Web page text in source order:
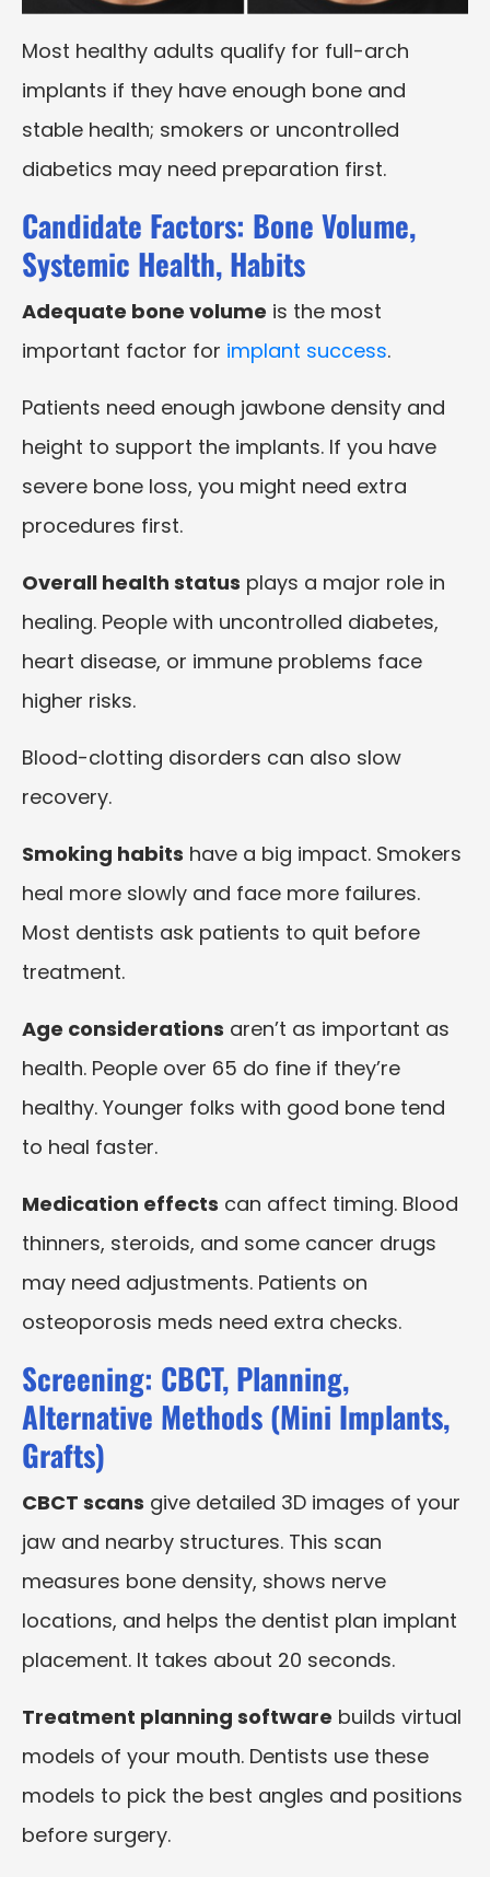
Most healthy adults qualify for full-arch
implants if they have enough bone and
stable health; smokers or uncontrolled
diabetics may need preparation first.
Candidate Factors: Bone Volume,
Systemic Health, Habits
Adequate bone volume is the most
important factor for implant success.
Patients need enough jawbone density and
height to support the implants. If you have
severe bone loss, you might need extra
procedures first.
Overall health status plays a major role in
healing. People with uncontrolled diabetes,
heart disease, or immune problems face
higher risks.
Blood-clotting disorders can also slow
recovery.
Smoking habits have a big impact. Smokers
heal more slowly and face more failures.
Most dentists ask patients to quit before
treatment.
Age considerations aren’t as important as
health. People over 65 do fine if they’re
healthy. Younger folks with good bone tend
to heal faster.
Medication effects can affect timing. Blood
thinners, steroids, and some cancer drugs
may need adjustments. Patients on
osteoporosis meds need extra checks.
Screening: CBCT, Planning,
Alternative Methods (Mini Implants,
Grafts)
CBCT scans give detailed 3D images of your
jaw and nearby structures. This scan
measures bone density, shows nerve
locations, and helps the dentist plan implant
placement. It takes about 20 seconds.
Treatment planning software builds virtual
models of your mouth. Dentists use these
models to pick the best angles and positions
before surgery.